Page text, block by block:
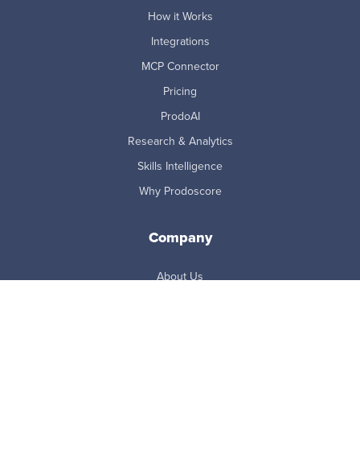
How it Works
Integrations
MCP Connector
Pricing
ProdoAI
Research & Analytics
Skills Intelligence
Why Prodoscore
Company
About Us